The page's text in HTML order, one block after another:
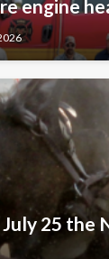
engine
25 the